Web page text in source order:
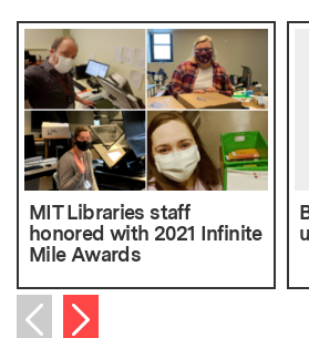
MIT Libraries staff
honored with 2021 Infinite
Mile Awards
Next item